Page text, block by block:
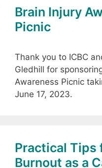
Brain Injury
Picnic
Thank you to ICBC
Gledhill for
Awareness Picnic
June 17, 2023.
Practical Tips
Burnout as a